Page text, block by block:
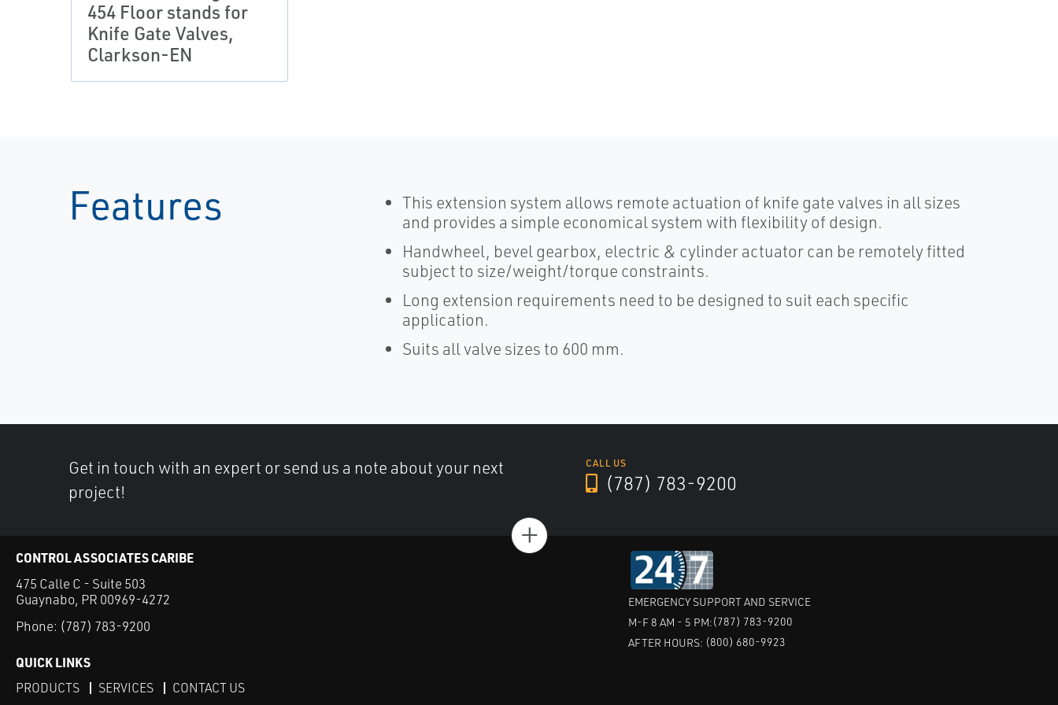
454 Floor stands for
Knife Gate Valves,
Clarkson-EN
Features
This extension system allows remote actuation of knife gate valves in all sizes
and provides a simple economical system with flexibility of design.
Handwheel, bevel gearbox, electric & cylinder actuator can be remotely fitted
subject to size/weight/torque constraints.
Long extension requirements need to be designed to suit each specific
application.
Suits all valve sizes to 600 mm.
Get in touch with an expert or send us a note about your next
project!
CALL US
(787) 783-9200
+
CONTROL ASSOCIATES CARIBE
475 Calle C - Suite 503
Guaynabo, PR 00969-4272
Phone: (787) 783-9200
EMERGENCY SUPPORT AND SERVICE
M-F 8 AM - 5 PM:(787) 783-9200
AFTER HOURS: (800) 680-9923
QUICK LINKS
PRODUCTS SERVICES CONTACT US